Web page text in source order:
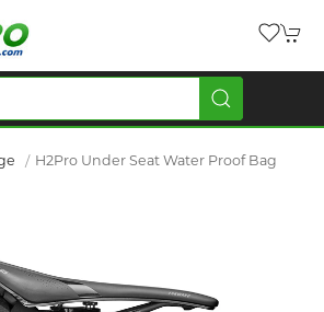
H2Pro Under Seat Water Proof Bag